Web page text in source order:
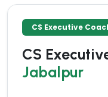
CS Executive
CS
Jabalpur